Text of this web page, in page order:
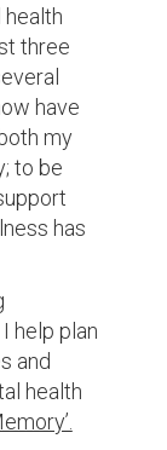
three
have
my
to be
has
help plan
and
health